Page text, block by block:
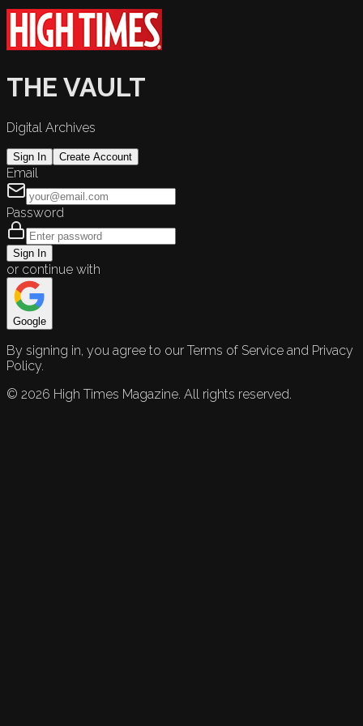
THE VAULT
Digital Archives
Sign In Create Account
Email
Password
Sign In
or continue with
Google
By signing in, you agree to our Terms of Service and Privacy
Policy.
© 2026 High Times Magazine. All rights reserved.